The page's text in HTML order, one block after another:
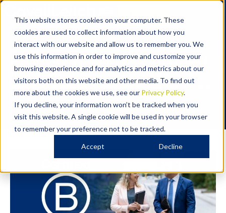
This website stores cookies on your computer. These
cookies are used to collect information about how you
interact with our website and allow us to remember you. We
use this information in order to improve and customize your
browsing experience and for analytics and metrics about our
visitors both on this website and other media. To find out
more about the cookies we use, see our Privacy Policy.
If you decline, your information won’t be tracked when you
visit this website. A single cookie will be used in your browser
to remember your preference not to be tracked.
Accept Decline
OUR STORY
Proudly B Corp™ Certified
force for good.